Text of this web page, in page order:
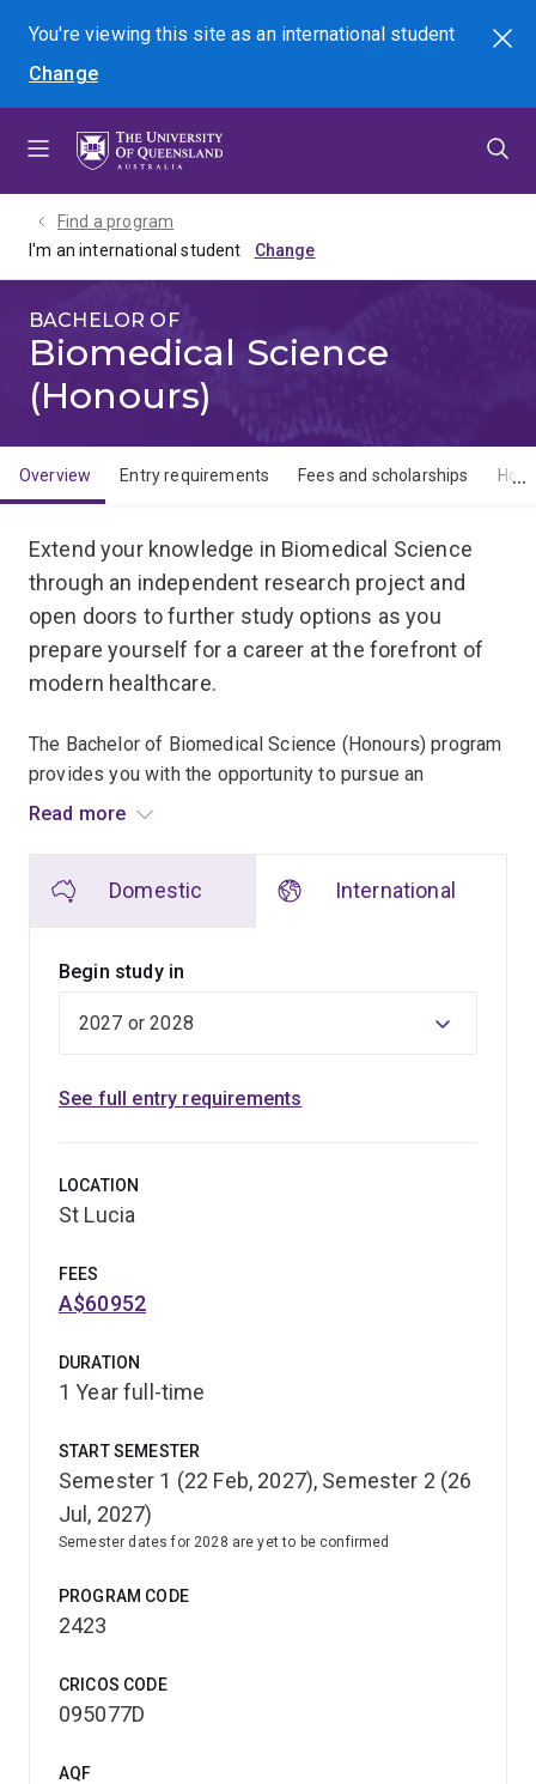
menu
content
footer
You're viewing this site asan international student
Change
Search
Find a program
I'm an international student
BACHELOR OF
Biomedical Science
(Honours)
Overview Entry requirements Fees and scholarships
Extend your knowledge in Biomedical Science
through an independent research project and
open doors to further study options as you
prepare yourself for a career at the forefront of
modern healthcare.
The Bachelor of Biomedical Science (Honours) program
provides you with the opportunity to pursue an
independent research project in the biomedical
a higher degree or work without close supervision in a
research environment in the public and private sectors.
Biomedical Science. Through the additional study and
topics, including molecular biology, pharmacology,
neuroscience, immunology and infectious diseases,
Read more
Domestic International
Begin study in
See full entry requirements
LOCATION
St Lucia
FEES
A$60952
DURATION
1 Year full-time
START SEMESTER
Semester 1 (22 Feb, 2027), Semester 2 (26
Jul, 2027)
Semester dates for 2028 are yet to be confirmed
PROGRAM CODE
2423
CRICOS CODE
095077D
AQF